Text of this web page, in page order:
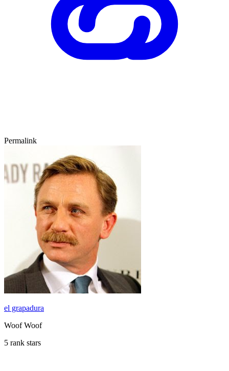
Permalink
el grapadura
Woof Woof
5 rank stars